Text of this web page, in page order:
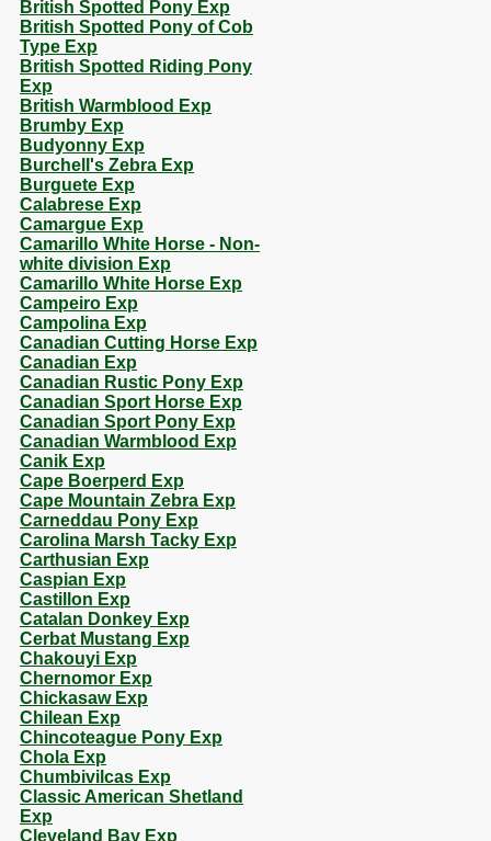
British Spotted Pony Exp
British Spotted Pony of Cob
Type Exp
British Spotted Riding Pony
Exp
British Warmblood Exp
Brumby Exp
Budyonny Exp
Burchell's Zebra Exp
Burguete Exp
Calabrese Exp
Camargue Exp
Camarillo White Horse - Non-
white division Exp
Camarillo White Horse Exp
Campeiro Exp
Campolina Exp
Canadian Cutting Horse Exp
Canadian Exp
Canadian Rustic Pony Exp
Canadian Sport Horse Exp
Canadian Sport Pony Exp
Canadian Warmblood Exp
Canik Exp
Cape Boerperd Exp
Cape Mountain Zebra Exp
Carneddau Pony Exp
Carolina Marsh Tacky Exp
Carthusian Exp
Caspian Exp
Castillon Exp
Catalan Donkey Exp
Cerbat Mustang Exp
Chakouyi Exp
Chernomor Exp
Chickasaw Exp
Chilean Exp
Chincoteague Pony Exp
Chola Exp
Chumbivilcas Exp
Classic American Shetland
Exp
Cleveland Bay Exp